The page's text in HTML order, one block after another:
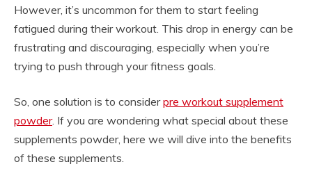
However, it’s uncommon for them to start feeling
fatigued during their workout. This drop in energy can be
frustrating and discouraging, especially when you’re
trying to push through your fitness goals.
So, one solution is to considerpre workout supplement
powder. If you are wondering what special about these
supplements powder, here we will dive into the benefits
of these supplements.